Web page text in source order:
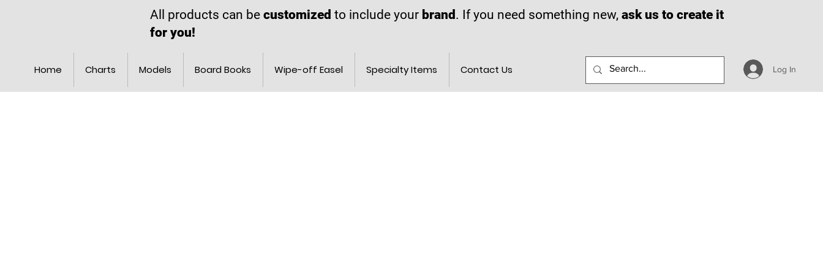
All products can becustomized to include your brand . If you need something new,ask us to create it
for you!
Home Charts Models Board Books Wipe-off Easel Specialty Items Contact Us Log In